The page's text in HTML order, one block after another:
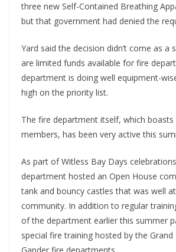
three new Self-Contained Breathing
but that government had denied the
Yard said the decision didn’t come as a
are limited funds available for fire
department is doing well equipment-
high on the priority list.
The fire department itself, which boasts
members, has been very active this
As part of Witless Bay Days
department hosted an Open House
tank and bouncy castles that was well
community. In addition to regular
of the department earlier this summer
special fire training hosted by the Grand